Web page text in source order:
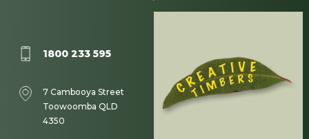
1800 233 595
7 Cambooya Street
Toowoomba QLD
4350